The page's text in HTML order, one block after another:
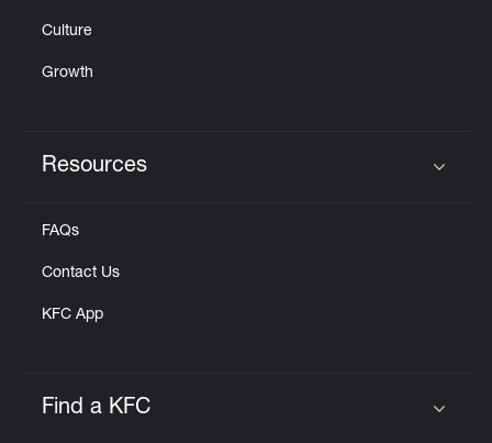
Culture
Growth
Resources
FAQs
Contact Us
KFC App
Find a KFC